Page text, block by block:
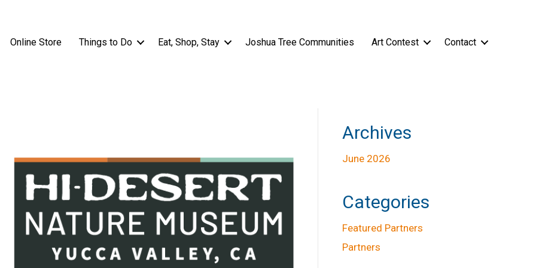
Online Store Things to Do Eat, Shop, Stay Joshua Tree Communities Art Contest Contact
Archives
June 2026
Categories
Featured Partners
Partners